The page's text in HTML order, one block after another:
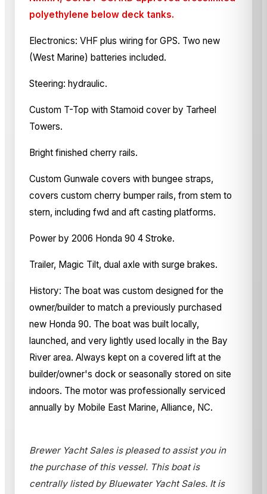
polyethylene below deck tanks.
Electronics: VHF plus wiring for GPS. Two new
(West Marine) batteries included.
Steering: hydraulic.
Custom T-Top with Stamoid cover by Tarheel
Towers.
Bright finished cherry rails.
Custom Gunwale covers with bungee straps,
covers custom cherry bumper rails, from stem to
stern, including fwd and aft casting platforms.
Power by 2006 Honda 90 4 Stroke.
Trailer, Magic Tilt, dual axle with surge brakes.
History: The boat was custom designed for the
owner/builder to match a previously purchased
new Honda 90. The boat was built locally,
launched, and very lightly used locally in the Bay
River area. Always kept on a covered lift at the
builder/owner's dock or seasonally stored on site
indoors. The motor was professionally serviced
annually by Mobile East Marine, Alliance, NC.
Brewer Yacht Sales is pleased to assist you in
the purchase of this vessel. This boat is
centrally listed by Bluewater Yacht Sales. It is